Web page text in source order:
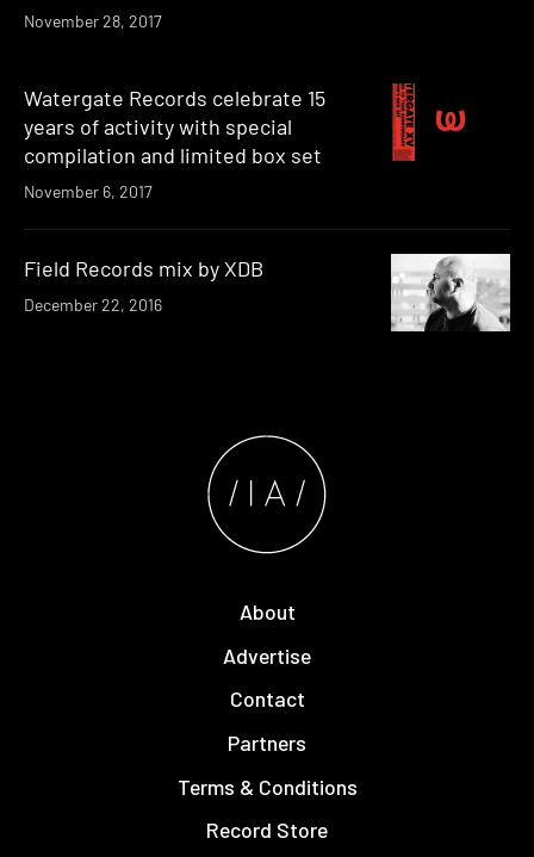
November 28, 2017
Watergate Records celebrate 15
years of activity with special
compilation and limited box set
November 6, 2017
Field Records mix by XDB
December 22, 2016
About
Advertise
Contact
Partners
Terms & Conditions
Record Store